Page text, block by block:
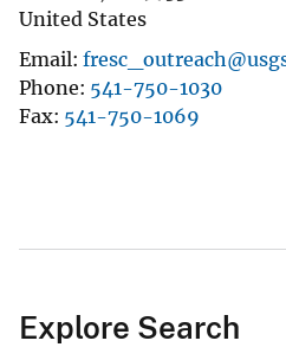
United States
Email
Phone 541-750-1030
Fax 541-750-1069
Explore Search